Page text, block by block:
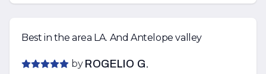
Best in the area LA. And Antelope valley
by ROGELIO G.